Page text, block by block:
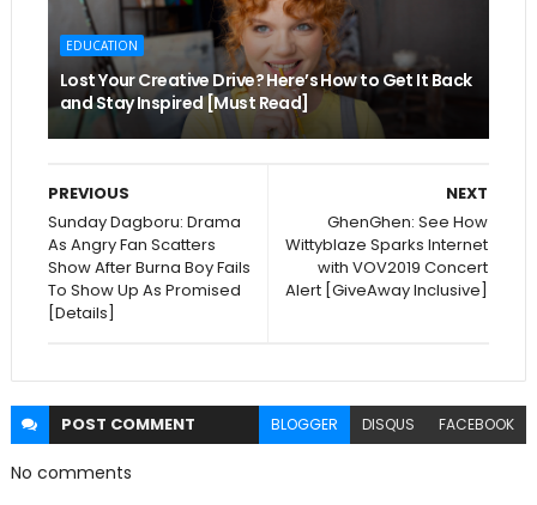
EDUCATION
Lost Your Creative Drive? Here’s How to Get It Back
and Stay Inspired [Must Read]
NEXT
GhenGhen: See How
Wittyblaze Sparks Internet
with VOV2019 Concert
Alert [GiveAway Inclusive]
PREVIOUS
Sunday Dagboru: Drama
As Angry Fan Scatters
Show After Burna Boy Fails
To Show Up As Promised
[Details]
POST COMMENT BLOGGER DISQUS FACEBOOK
No comments